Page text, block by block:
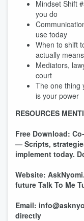
Mindset Shift
you do
use today
When to shift
actually means
Mediators,
court
The one thing
is your power
RESOURCES
Free Download:
— Scripts,
implement today.
Website:
future Talk To Me
Email:
directly